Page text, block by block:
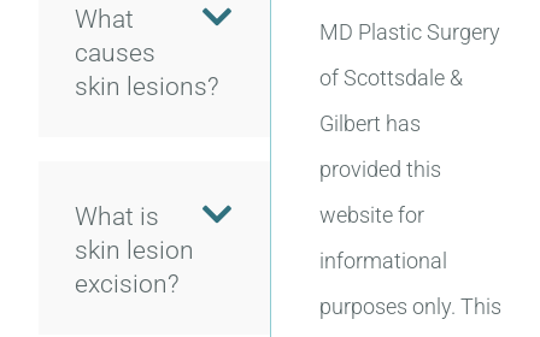
What
causes
skin lesions?
What is
skin lesion
excision?
MD Plastic Surgery
of Scottsdale &
Gilbert has
provided this
website for
informational
purposes only. This